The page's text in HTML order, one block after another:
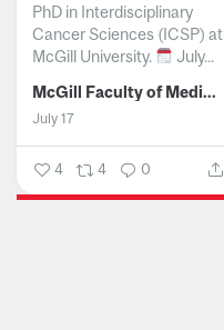
PhD in Interdisciplinary
Cancer Sciences (ICSP) at
McGill University.
July...
McGill Faculty of Medicine and Health Sciences
July 17
4 4 0